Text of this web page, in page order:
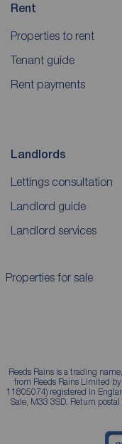
Rent
Properties to rent
Tenant guide
Rent payments
Landlords
Lettings consultation
Landlord guide
Landlord services
Properties for sale
Reeds Rains is a trading
from Reeds Rains Limited
11805074) registered in
Sale, M33 3SD. Return